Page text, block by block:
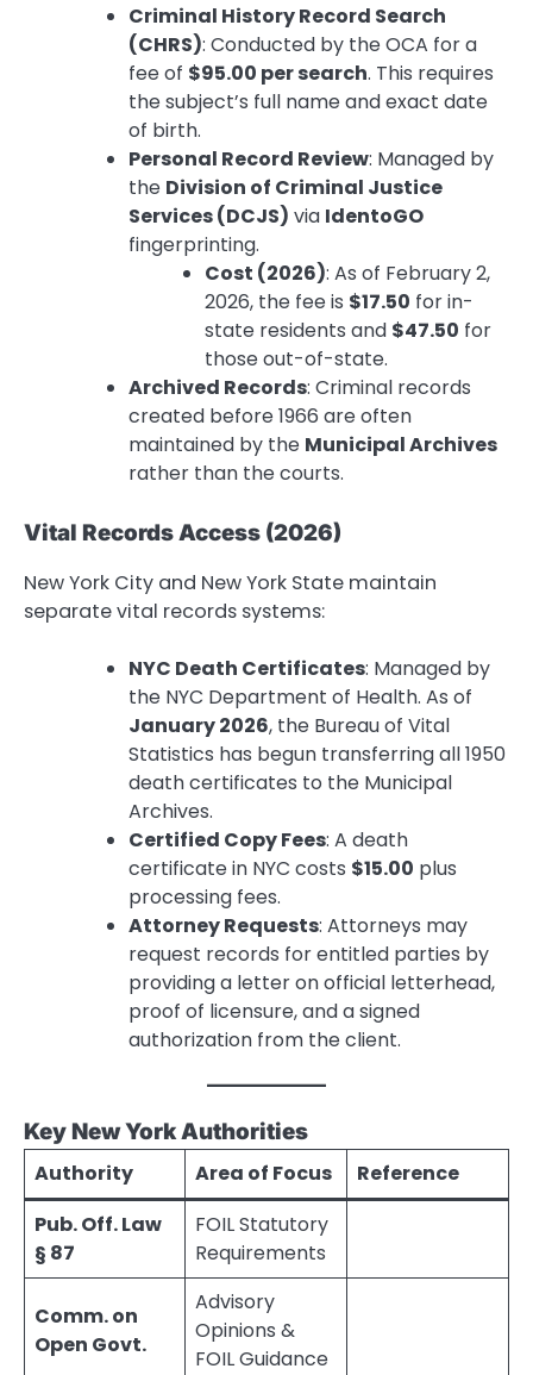
Criminal History Record Search
(CHRS): Conducted by the OCA for a
fee of $95.00 per search. This requires
the subject’s full name and exact date
of birth.
Personal Record Review: Managed by
the Division of Criminal Justice
Services (DCJS) via IdentoGO
fingerprinting.
Cost (2026): As of February 2,
2026, the fee is $17.50 for in-
state residents and $47.50 for
those out-of-state.
Archived Records: Criminal records
created before 1966 are often
maintained by the Municipal Archives
rather than the courts.
Vital Records Access (2026)
New York City and New York State maintain
separate vital records systems:
NYC Death Certificates: Managed by
the NYC Department of Health. As of
January 2026, the Bureau of Vital
Statistics has begun transferring all 1950
death certificates to the Municipal
Archives.
Certified Copy Fees: A death
certificate in NYC costs $15.00 plus
processing fees.
Attorney Requests: Attorneys may
request records for entitled parties by
providing a letter on official letterhead,
proof of licensure, and a signed
authorization from the client.
Key New York Authorities
Authority
Area of Focus
Reference
Pub. Off. Law
§ 87
FOIL Statutory
Requirements
Comm. on
Open Govt.
Advisory
Opinions &
FOIL Guidance